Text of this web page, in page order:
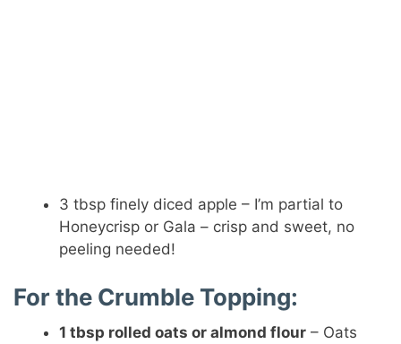
3 tbsp finely diced apple – I’m partial to
Honeycrisp or Gala – crisp and sweet, no
peeling needed!
For the Crumble Topping:
1 tbsp rolled oats or almond flour – Oats